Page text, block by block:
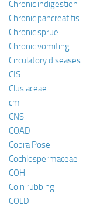
Chronic indigestion
Chronic pancreatitis
Chronic sprue
Chronic vomiting
Circulatory diseases
CIS
Clusiaceae
cm
CNS
COAD
Cobra Pose
Cochlospermaceae
COH
Coin rubbing
COLD